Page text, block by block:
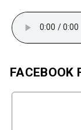
FACEBOOK